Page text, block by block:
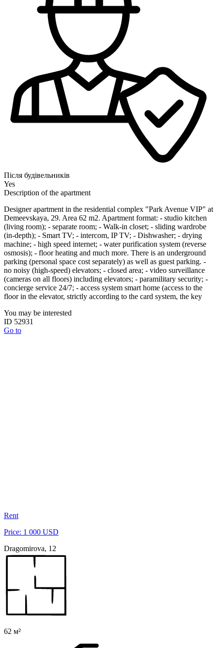
Після будівельників
Yes
Description of the apartment
Designer apartment in the residential complex "Park Avenue VIP" at
Demeevskaya, 29. Area 62 m2. Apartment format: - studio kitchen
(living room); - separate room; - Walk-in closet; - sliding wardrobe
(in-depth); - Smart TV; - intercom, IP TV; - Dishwasher; - drying
machine; - high speed internet; - water purification system (reverse
osmosis); - floor heating and much more. There is an underground
parking (personal space cost separately) as well as guest parking. -
no noisy (high-speed) elevators; - closed area; - video surveillance
(cameras on all floors) including elevators; - paramilitary security; -
concierge service 24/7; - access system smart home (access to the
floor in the elevator, strictly according to the card system, the key
You may be interested
ID 52931
Go to
Rent
Price: 1 000 USD
Dragomirova, 12
62 м²